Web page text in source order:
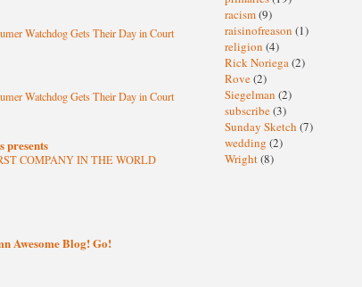
Watchdog Gets Their Day in Court
Watchdog Gets Their Day in Court
presents
COMPANY IN THE WORLD
Awesome Blog! Go!
racism(9)
raisinofreason (1)
religion (4)
Rick Noriega(2)
Rove(2)
Siegelman (2)
subscribe(3)
Sunday Sketch (7)
wedding (2)
Wright(8)